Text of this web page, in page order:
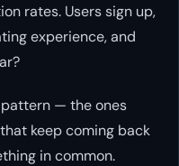
rates. Users sign up,
experience, and
— the ones
keep coming back
in common.